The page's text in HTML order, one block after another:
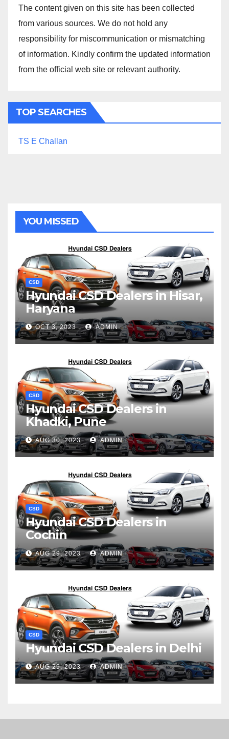
The content given on this site has been collected
from various sources. We do not hold any
responsibility for miscommunication or mismatching
of information. Kindly confirm the updated information
from the official web site or relevant authority.
TOP SEARCHES
TS E Challan
YOU MISSED
CSD
Hyundai CSD Dealers in Hisar,
Haryana
OCT 3, 2023 ADMIN
CSD
Hyundai CSD Dealers in
Khadki, Pune
AUG 30, 2023 ADMIN
CSD
Hyundai CSD Dealers in
Cochin
AUG 29, 2023 ADMIN
CSD
Hyundai CSD Dealers in Delhi
AUG 29, 2023 ADMIN